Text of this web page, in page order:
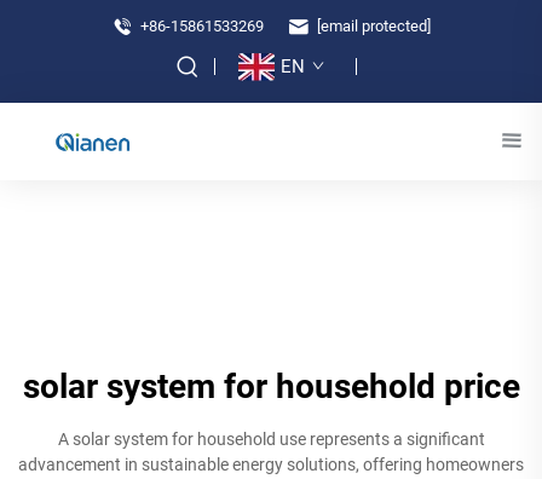
+86-15861533269 [email protected]
EN
solar system for household price
A solar system for household use represents a significant
advancement in sustainable energy solutions, offering homeowners